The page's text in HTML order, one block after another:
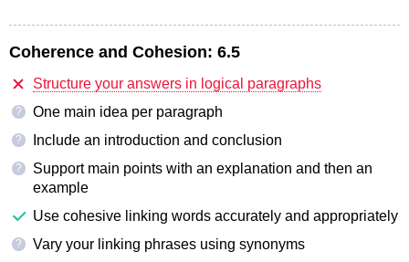
Coherence and Cohesion: 6.5
Structure your answers in logical paragraphs
? One main idea per paragraph
? Include an introduction and conclusion
?
Support main points with an explanation and then an
example
Use cohesive linking words accurately and appropriately
? Vary your linking phrases using synonyms